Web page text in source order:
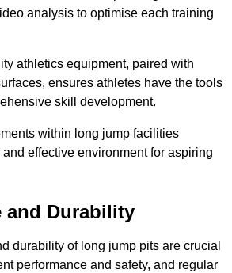
analysis to optimise each training
athletics equipment, paired with
ensures athletes have the tools
skill development.
within long jump facilities
effective environment for aspiring
and Durability
durability of long jump pits are crucial
performance and safety, and regular